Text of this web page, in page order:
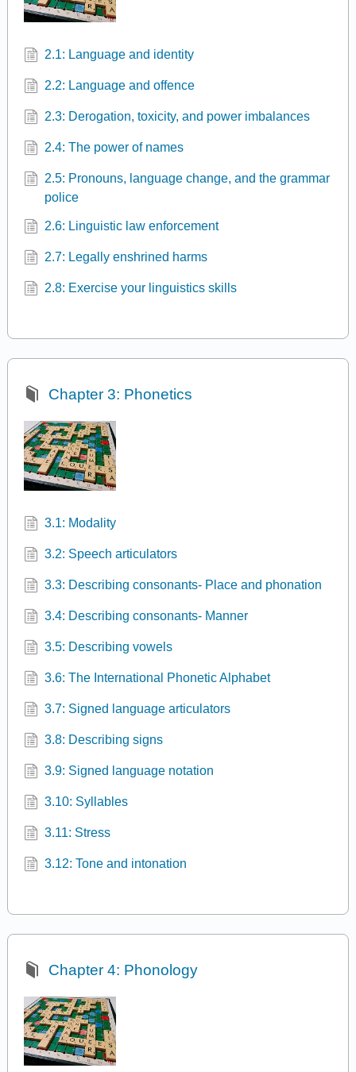
2.1: Language and identity
2.2: Language and offence
2.3: Derogation, toxicity, and power imbalances
2.4: The power of names
2.5: Pronouns, language change, and the grammar
police
2.6: Linguistic law enforcement
2.7: Legally enshrined harms
2.8: Exercise your linguistics skills
Chapter 3: Phonetics
3.1: Modality
3.2: Speech articulators
3.3: Describing consonants- Place and phonation
3.4: Describing consonants- Manner
3.5: Describing vowels
3.6: The International Phonetic Alphabet
3.7: Signed language articulators
3.8: Describing signs
3.9: Signed language notation
3.10: Syllables
3.11: Stress
3.12: Tone and intonation
Chapter 4: Phonology